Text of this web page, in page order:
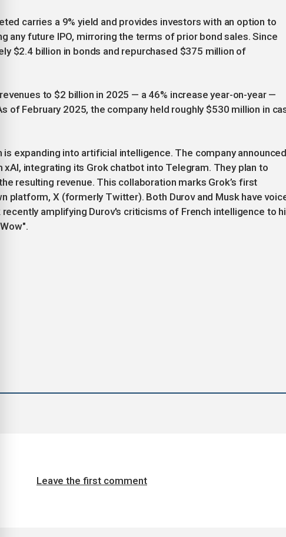
carries a 9% yield and provides investors with an option to
any future IPO, mirroring the terms of prior bond sales. Since
$2.4 billion in bonds and repurchased $375 million of
to $2 billion in 2025 — a 46% increase year-on-year —
of February 2025, the company held roughly $530 million in
is expanding into artificial intelligence. The company
xAI, integrating its Grok chatbot into Telegram. They plan to
resulting revenue. This collaboration marks Grok’s first
platform, X (formerly Twitter). Both Durov and Musk have
recently amplifying Durov's criticisms of French intelligence to
Leave the first comment